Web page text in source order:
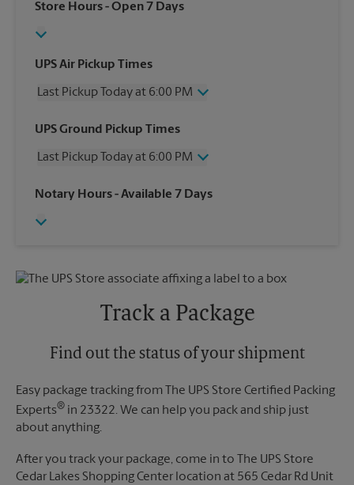
Store Hours- Open 7 Days
UPS Air Pickup Times
Last Pickup Today at 6:00 PM
Wednesday
6:00 PM
Friday
6:00 PM
Sunday
No Pickup
UPS Ground Pickup Times
Last Pickup Today at 6:00 PM
Wednesday
6:00 PM
Friday
Monday
6:00 PM
Notary Hours- Available 7 Days
Track a Package
Find out the status of your shipment
Easy package tracking from The UPS Store Certified Packing
Experts® in 23322. We can help you pack and ship just
about anything.
After you track your package, come in to The UPS Store
Cedar Lakes Shopping Center location at 565 Cedar Rd Unit